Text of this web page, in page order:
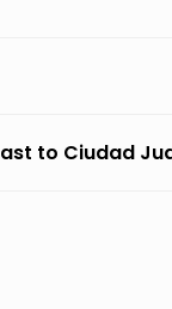
to Ciudad